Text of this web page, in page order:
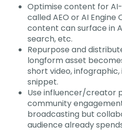
Optimise content for
called AEO or AI
content can surface in
search, etc.
Repurpose and
longform asset
short video,
snippet.
Use influencer/creator
community
broadcasting but
audience already